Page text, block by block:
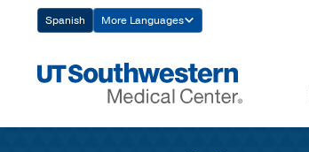
Navigation
Spanish More Languages